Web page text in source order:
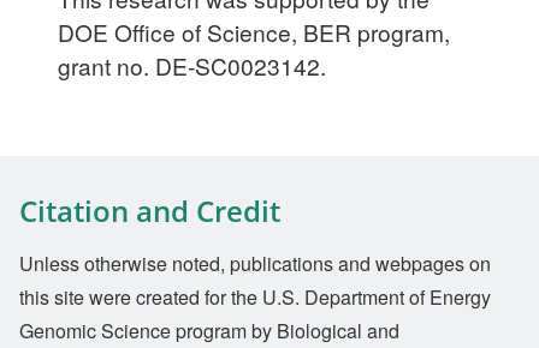
DOE Office of Science, BER program,
grant no. DE-SC0023142.
Citation and Credit
Unless otherwise noted, publications and webpages on
this site were created for the U.S. Department of Energy
Genomic Science program by Biological and